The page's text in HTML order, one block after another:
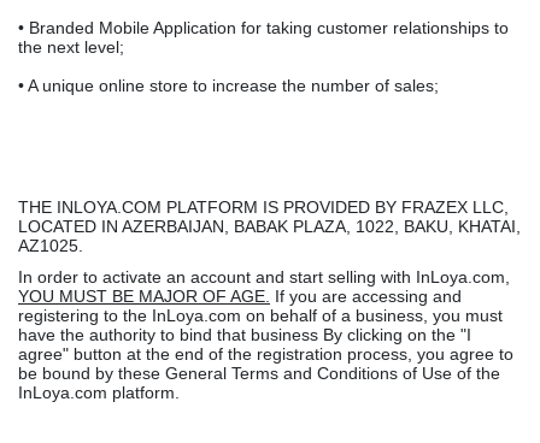
• Branded Mobile Application for taking customer relationships to
the next level;
• A unique online store to increase the number of sales;
THE INLOYA.COM PLATFORM IS PROVIDED BY FRAZEX LLC,
LOCATED IN AZERBAIJAN, BABAK PLAZA, 1022, BAKU, KHATAI,
AZ1025.
In order to activate an account and start selling with InLoya.com,
YOU MUST BE MAJOR OF AGE. If you are accessing and
registering to the InLoya.com on behalf of a business, you must
have the authority to bind that business By clicking on the "I
agree" button at the end of the registration process, you agree to
be bound by these General Terms and Conditions of Use of the
InLoya.com platform.